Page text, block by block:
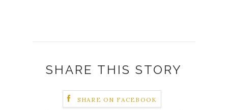
SHARE THIS STORY
SHARE ON FACEBOOK